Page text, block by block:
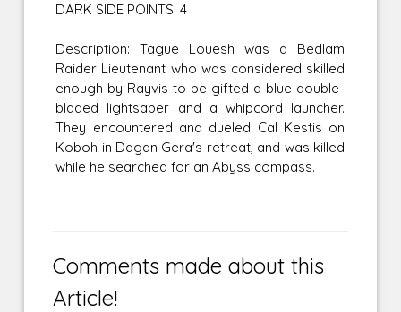
DARK SIDE POINTS: 4
Description: Tague Louesh was a Bedlam
Raider Lieutenant who was considered skilled
enough by Rayvis to be gifted a blue double-
bladed lightsaber and a whipcord launcher.
They encountered and dueled Cal Kestis on
Koboh in Dagan Gera's retreat, and was killed
while he searched for an Abyss compass.
Comments made about this
Article!